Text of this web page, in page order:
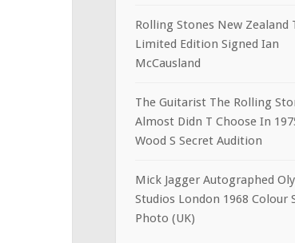
Rolling Stones New Zealand
Limited Edition Signed Ian
McCausland
The Guitarist The Rolling
Almost Didn T Choose In
Wood S Secret Audition
Mick Jagger Autographed
Studios London 1968 Colour
Photo (UK)